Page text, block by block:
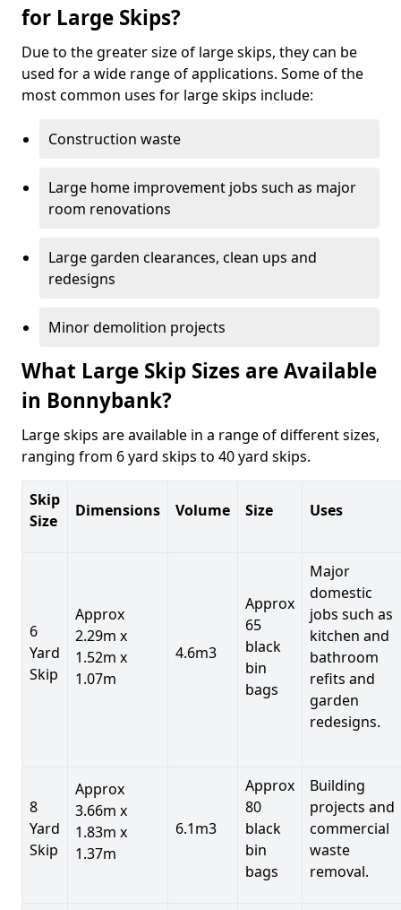
for Large Skips?
Due to the greater size of large skips, they can be
used for a wide range of applications. Some of the
most common uses for large skips include:
Construction waste
Large home improvement jobs such as major
room renovations
Large garden clearances, clean ups and
redesigns
Minor demolition projects
What Large Skip Sizes are Available
in Bonnybank?
Large skips are available in a range of different sizes,
ranging from 6 yard skips to 40 yard skips.
Skip
Size
Dimensions Volume Size Uses
6
Yard
Skip
Approx
2.29m x
1.52m x
1.07m
4.6m3
Approx
65
black
bin
bags
Major
domestic
jobs such as
kitchen and
bathroom
refits and
garden
redesigns.
8
Yard
Skip
Approx
3.66m x
1.83m x
1.37m
6.1m3
Approx
80
black
bin
bags
Building
projects and
commercial
waste
removal.